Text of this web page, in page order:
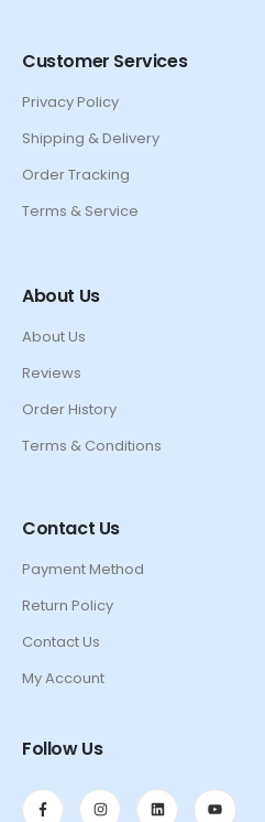
Customer Services
Privacy Policy
Shipping & Delivery
Order Tracking
Terms & Service
About Us
About Us
Reviews
Order History
Terms & Conditions
Contact Us
Payment Method
Return Policy
Contact Us
My Account
Follow Us